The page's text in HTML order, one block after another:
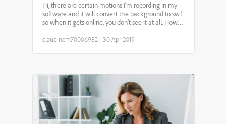
Hi, there are certain motions I'm recording in my
software and it will convert the background to swf.
so when it gets online, you don't see it at all. How
do I get around this? Flash is done--why is it
recording actions in swf?? Thank you, Claudine
claudinem70006982 |30 Apr 2019